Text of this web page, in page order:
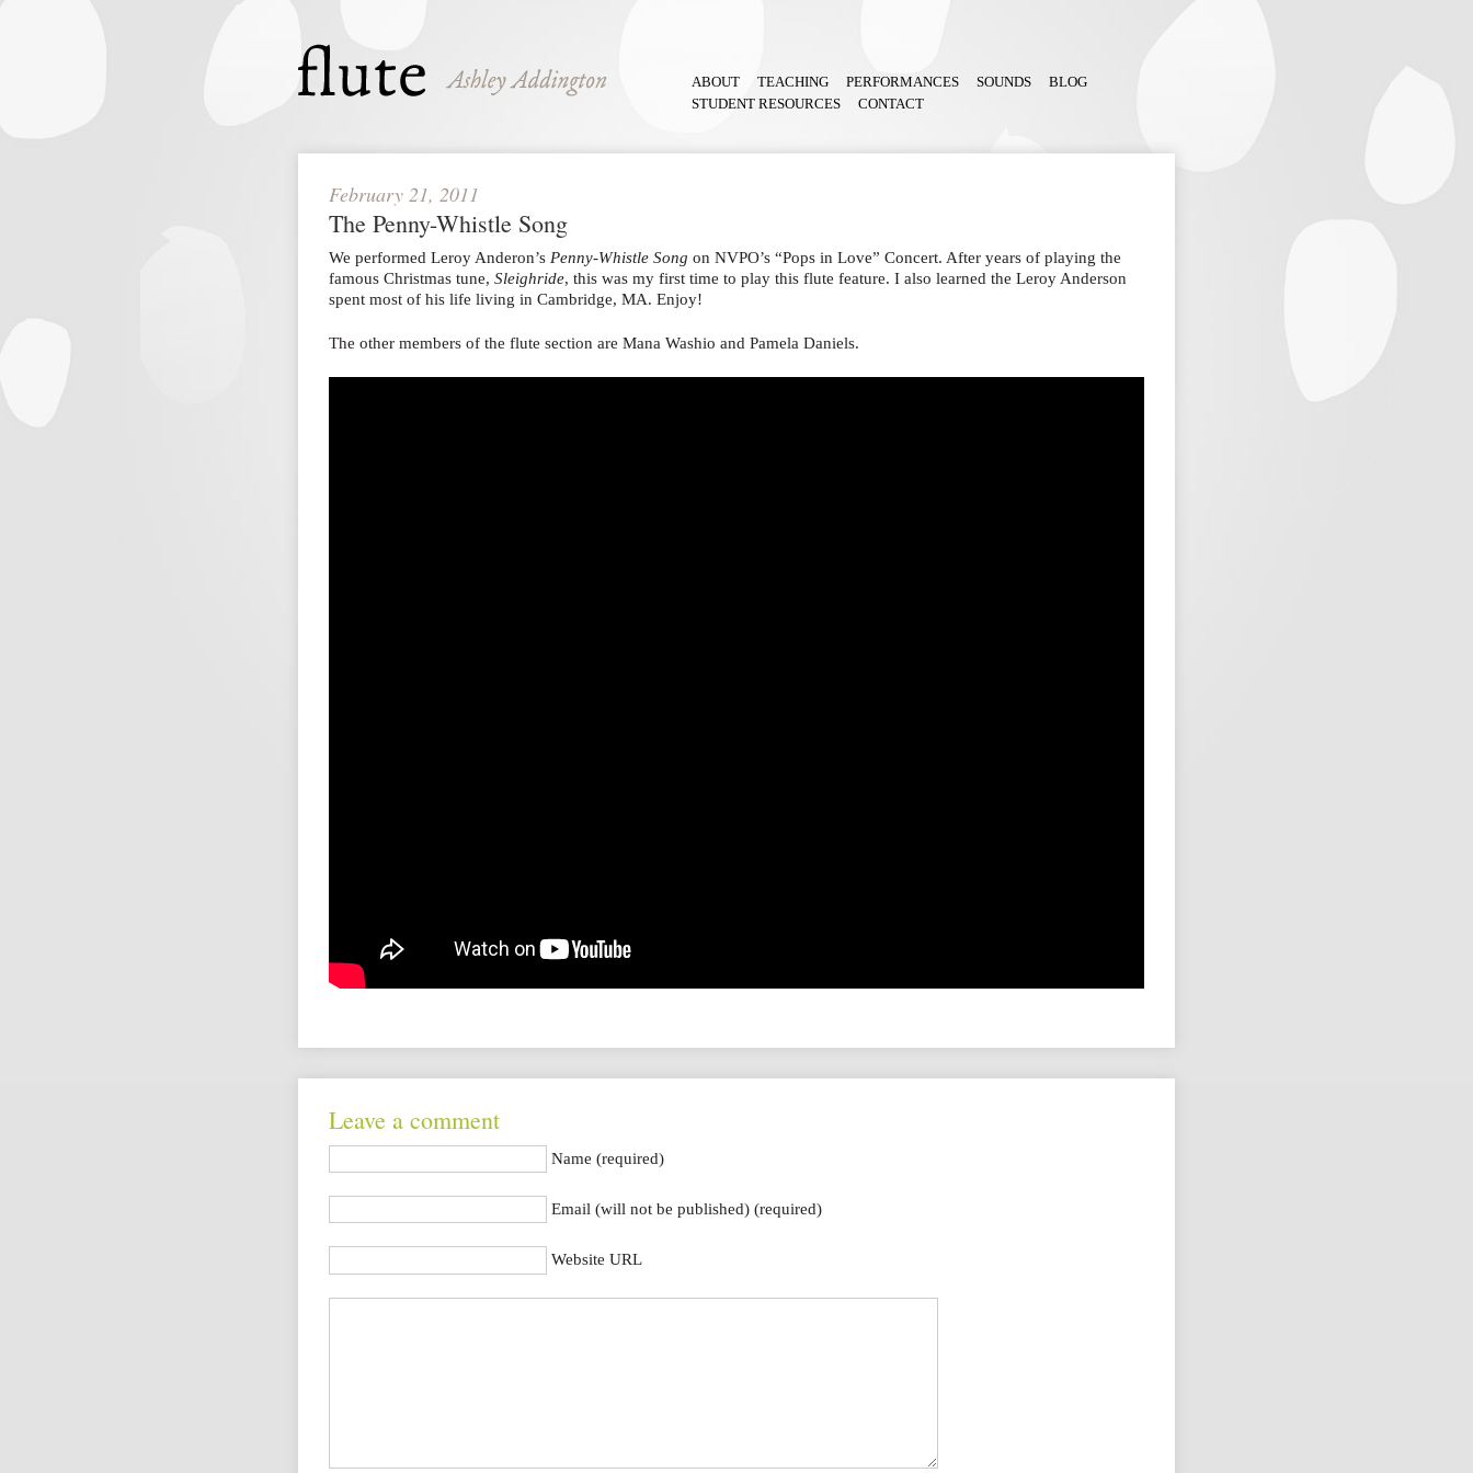
ABOUT TEACHING PERFORMANCES SOUNDS
BLOG
STUDENT RESOURCES
CONTACT
February 21, 2011
The Penny-Whistle Song
We performed Leroy Anderon’s Penny-Whistle Song on NVPO’s “Pops in Love” Concert. After years of playing the
famous Christmas tune, Sleighride, this was my first time to play this flute feature. I also learned the Leroy Anderson
spent most of his life living in Cambridge, MA. Enjoy!
The other members of the flute section are Mana Washio and Pamela Daniels.
Leave a comment
Name (required)
Email (will not be published) (required)
Website URL